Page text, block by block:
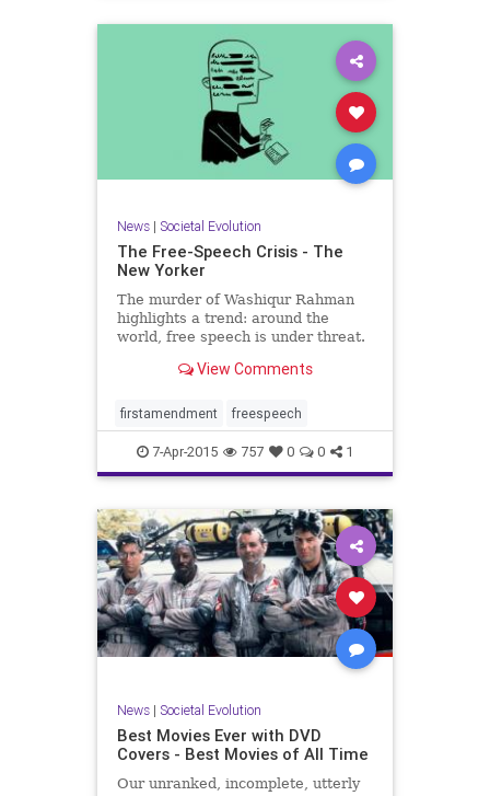
News| Societal Evolution
The Free-Speech Crisis - The
New Yorker
The murder of Washiqur Rahman
highlights a trend: around the
world, free speech is under threat.
censorship.View Comments
firstamendment freespeech
7-Apr-2015 757 0 0 1
News| Societal Evolution
Best Movies Ever with DVD
Covers - Best Movies of All Time
Our unranked, incomplete, utterly